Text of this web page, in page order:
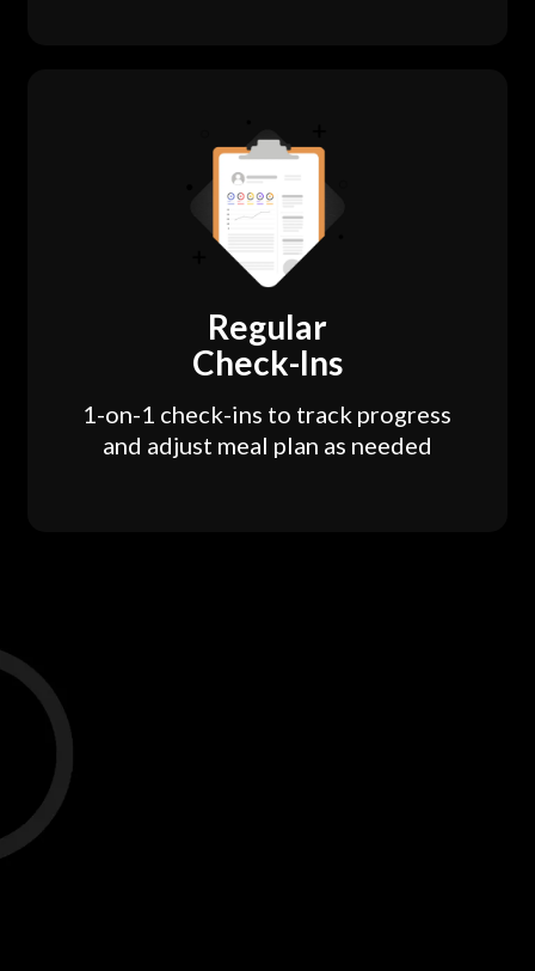
Regular
Check-Ins
1-on-1 check-ins to track progress
and adjust meal plan as needed
females using LifeBase, ages 14-22, over